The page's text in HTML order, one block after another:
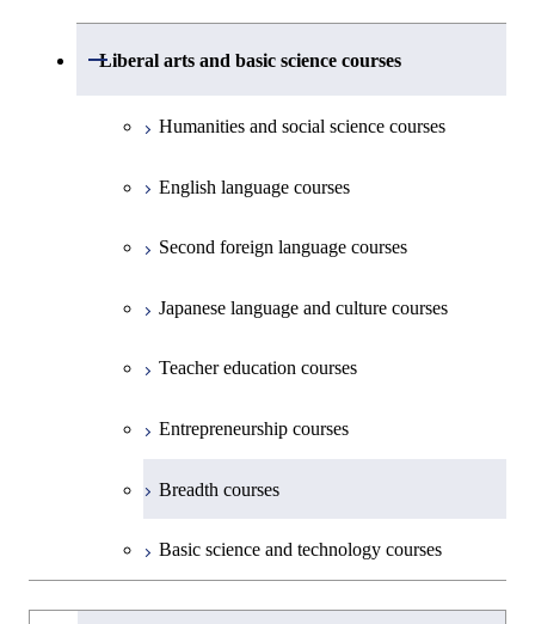
First-Year Courses
Common courses
Science and Engineering
First-Year Courses
Creative process courses
Common courses
School of Engineering, School of
Liberal arts and basic science courses
Open / Close
Humanities and social science courses
English language courses
Second foreign language courses
Japanese language and culture courses
Teacher education courses
Entrepreneurship courses
Breadth courses
Basic science and technology courses
Undergraduateを切り替える